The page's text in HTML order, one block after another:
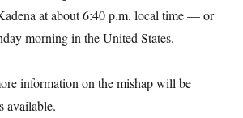
at about 6:40 p.m. local time — or
morning in the United States.
information on the mishap will be
available.